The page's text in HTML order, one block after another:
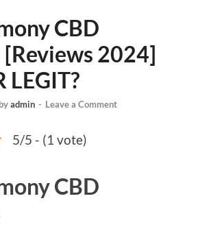
CBD
[Reviews 2024]
LEGIT?
byadmin - Leave a Comment
5/5 - (1 vote)
CBD